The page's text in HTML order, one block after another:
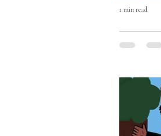
Eat
Two OUT
OUT
https://
1 min read